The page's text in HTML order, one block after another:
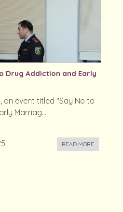
Drug Addiction and Early
an event titled "Say No to
Marriag...
READ MORE